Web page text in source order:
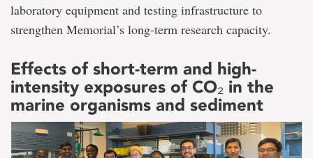
laboratory equipment and testing infrastructure to
strengthen Memorial’s long-term research capacity.
Effects of short-term and high-
intensity exposures of CO₂ in the
marine organisms and sediment